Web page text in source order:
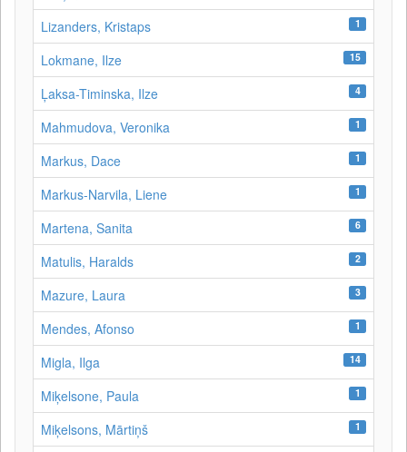
Lizanders, Kristaps 1
Lokmane, Ilze 15
Ļaksa-Timinska, Ilze 4
Mahmudova, Veronika 1
Markus, Dace 1
Markus-Narvila, Liene 1
Martena, Sanita 6
Matulis, Haralds 2
Mazure, Laura 3
Mendes, Afonso 1
Migla, Ilga 14
Miķelsone, Paula 1
Miķelsons, Mārtiņš 1